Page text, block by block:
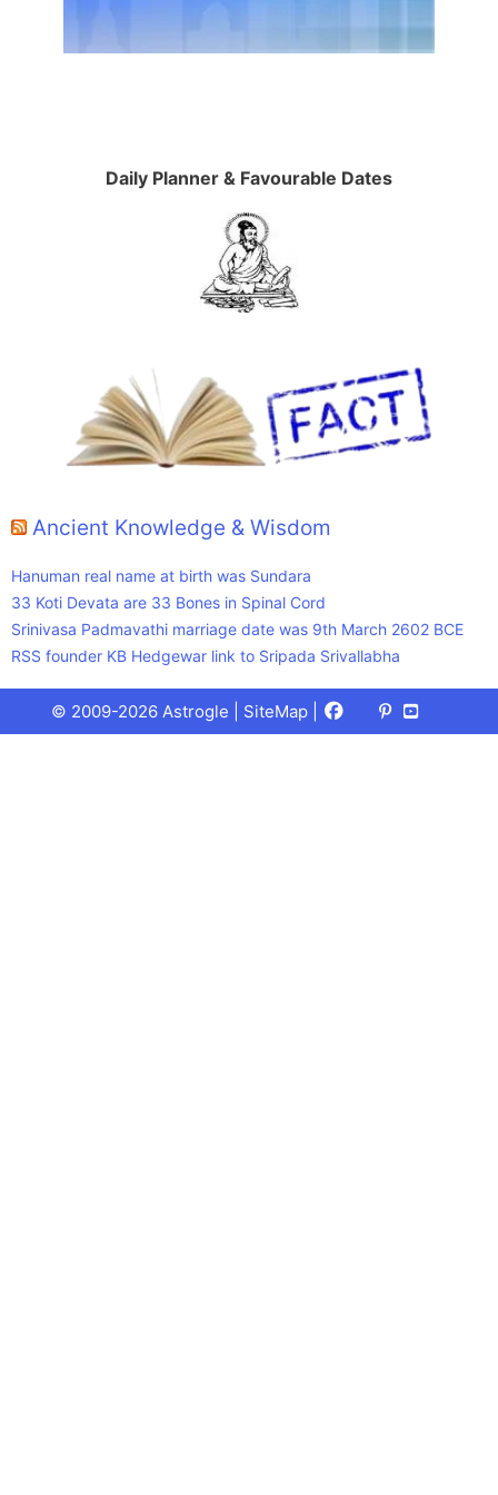
Daily Planner & Favourable Dates
Ancient Knowledge & Wisdom
Hanuman real name at birth was Sundara
33 Koti Devata are 33 Bones in Spinal Cord
Srinivasa Padmavathi marriage date was 9th March 2602 BCE
RSS founder KB Hedgewar link to Sripada Srivallabha
© 2009-2026 Astrogle | SiteMap Facebook
X
(Twitter)
Pinterest